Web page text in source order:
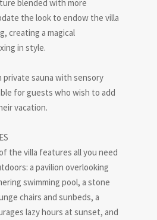
blended with more
the look to endow the villa
creating a magical
in style.
private sauna with sensory
for guests who wish to add
vacation.
the villa features all you need
a pavilion overlooking
swimming pool, a stone
chairs and sunbeds, a
lazy hours at sunset, and